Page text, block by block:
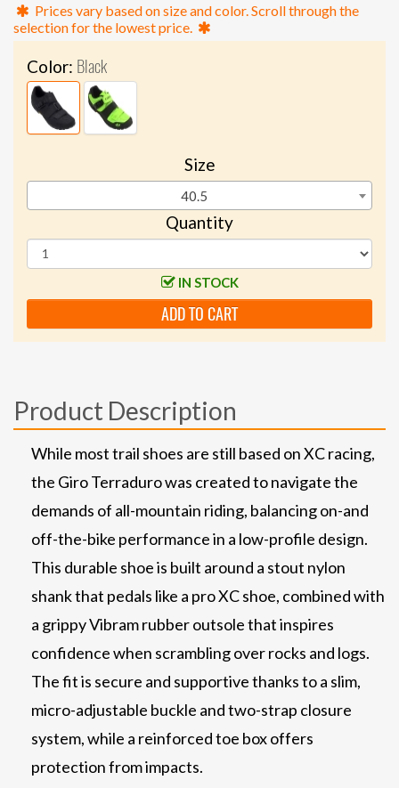
Prices vary based on size and color. Scroll through the
selection for the lowest price.
Color: Black
Size
40.5
Quantity
IN STOCK
ADD TO CART
Product Description
While most trail shoes are still based on XC racing,
the Giro Terraduro was created to navigate the
demands of all-mountain riding, balancing on-and
off-the-bike performance in a low-profile design.
This durable shoe is built around a stout nylon
shank that pedals like a pro XC shoe, combined with
a grippy Vibram rubber outsole that inspires
confidence when scrambling over rocks and logs.
The fit is secure and supportive thanks to a slim,
micro-adjustable buckle and two-strap closure
system, while a reinforced toe box offers
protection from impacts.